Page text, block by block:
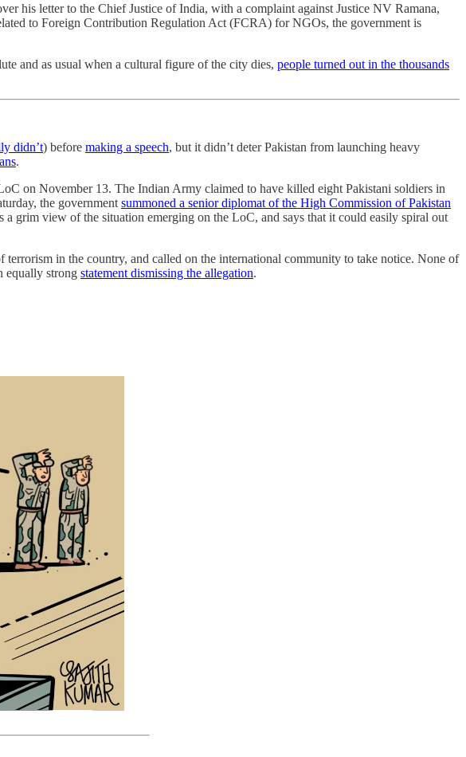
his letter to the Chief Justice of India, with a complaint against Justice NV Ramana,
to Foreign Contribution Regulation Act (FCRA) for NGOs, the government is
and as usual when a cultural figure of the city dies, people turned out in the thousands
didn’t) before making a speech, but it didn’t deter Pakistan from launching heavy
.
on November 13. The Indian Army claimed to have killed eight Pakistani soldiers in
the government summoned a senior diplomat of the High Commission of Pakistan
a grim view of the situation emerging on the LoC, and says that it could easily spiral out
terrorism in the country, and called on the international community to take notice. None of
equally strong statement dismissing the allegation.